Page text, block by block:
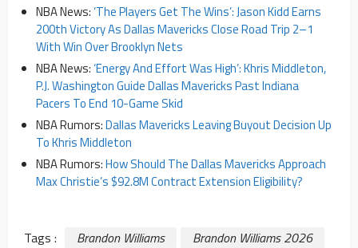
NBA News: ‘The Players Get The Wins’: Jason Kidd Earns
200th Victory As Dallas Mavericks Close Road Trip 2–1
With Win Over Brooklyn Nets
NBA News: ‘Energy And Effort Was High’: Khris Middleton,
P.J. Washington Guide Dallas Mavericks Past Indiana
Pacers To End 10-Game Skid
NBA Rumors:Dallas Mavericks Leaving Buyout Decision Up
To Khris Middleton
NBA Rumors:How Should The Dallas Mavericks Approach
Max Christie’s $92.8M Contract Extension Eligibility?
Tags : Brandon Williams
Brandon Williams 2026